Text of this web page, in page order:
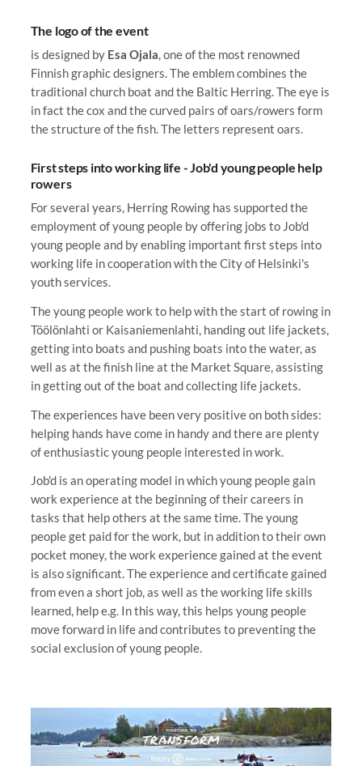
The logo of the event
is designed by Esa Ojala, one of the most renowned
Finnish graphic designers. The emblem combines the
traditional church boat and the Baltic Herring. The eye is
in fact the cox and the curved pairs of oars/rowers form
the structure of the fish. The letters represent oars.
First steps into working life - Job'd young people help
rowers
For several years, Herring Rowing has supported the
employment of young people by offering jobs to Job'd
young people and by enabling important first steps into
working life in cooperation with the City of Helsinki's
youth services.
The young people work to help with the start of rowing in
Töölönlahti or Kaisaniemenlahti, handing out life jackets,
getting into boats and pushing boats into the water, as
well as at the finish line at the Market Square, assisting
in getting out of the boat and collecting life jackets.
The experiences have been very positive on both sides:
helping hands have come in handy and there are plenty
of enthusiastic young people interested in work.
Job'd is an operating model in which young people gain
work experience at the beginning of their careers in
tasks that help others at the same time. The young
people get paid for the work, but in addition to their own
pocket money, the work experience gained at the event
is also significant. The experience and certificate gained
from even a short job, as well as the working life skills
learned, help e.g. In this way, this helps young people
move forward in life and contributes to preventing the
social exclusion of young people.